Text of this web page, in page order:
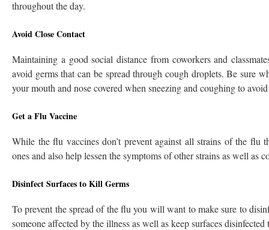
throughout the day.
Avoid Close Contact
Maintaining a good social distance from coworkers and
avoid germs that can be spread through cough droplets. Be sure
your mouth and nose covered when sneezing and coughing to
Get a Flu Vaccine
While the flu vaccines don’t prevent against all strains of the flu
ones and also help lessen the symptoms of other strains as well as
Disinfect Surfaces to Kill Germs
To prevent the spread of the flu you will want to make sure to
someone affected by the illness as well as keep surfaces